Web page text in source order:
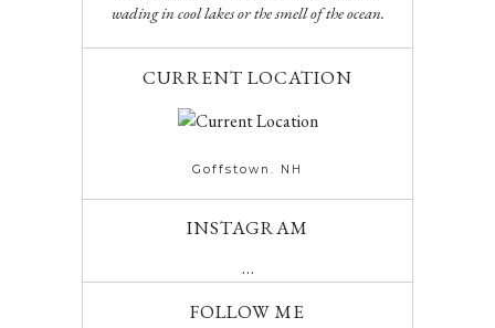
wading in cool lakes or the smell of the ocean.
CURRENT LOCATION
Goffstown. NH
INSTAGRAM
…
FOLLOW ME